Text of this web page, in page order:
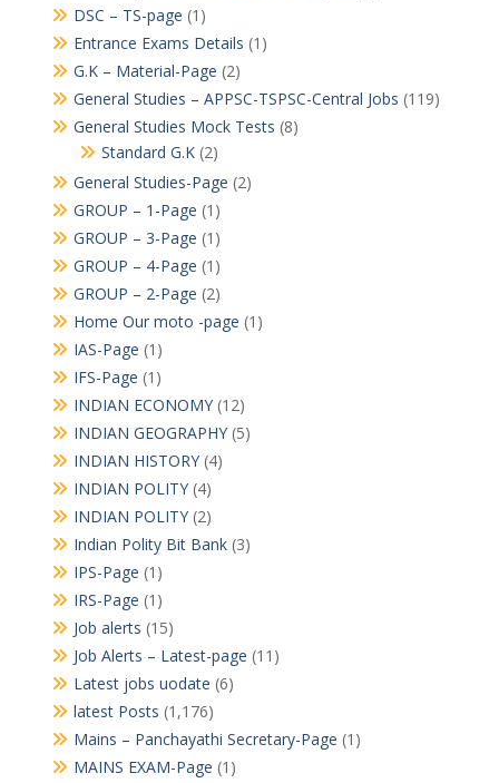
DSC – TS-page (1)
Entrance Exams Details (1)
G.K – Material-Page (2)
General Studies – APPSC-TSPSC-Central Jobs (119)
General Studies Mock Tests (8)
Standard G.K(2)
General Studies-Page (2)
GROUP – 1-Page (1)
GROUP – 3-Page (1)
GROUP – 4-Page (1)
GROUP – 2-Page (2)
Home Our moto -page (1)
IAS-Page (1)
IFS-Page (1)
INDIAN ECONOMY(12)
INDIAN GEOGRAPHY(5)
INDIAN HISTORY(4)
INDIAN POLITY(4)
INDIAN POLITY(2)
Indian Polity Bit Bank(3)
IPS-Page (1)
IRS-Page (1)
Job alerts (15)
Job Alerts – Latest-page (11)
Latest jobs uodate (6)
latest Posts (1,176)
Mains – Panchayathi Secretary-Page (1)
MAINS EXAM-Page (1)